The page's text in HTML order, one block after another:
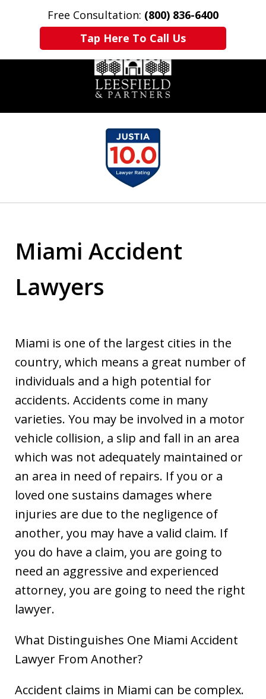
Free Consultation: (800) 836-6400
Tap Here To Call Us
Home Contact Us More
Miami Accident
Lawyers
Miami is one of the largest cities in the
country, which means a great number of
individuals and a high potential for
accidents. Accidents come in many
varieties. You may be involved in a motor
vehicle collision, a slip and fall in an area
which was not adequately maintained or
an area in need of repairs. If you or a
loved one sustains damages where
injuries are due to the negligence of
another, you may have a valid claim. If
you do have a claim, you are going to
need an aggressive and experienced
attorney, you are going to need the right
lawyer.
What Distinguishes One Miami Accident
Lawyer From Another?
Accident claims in Miami can be complex.